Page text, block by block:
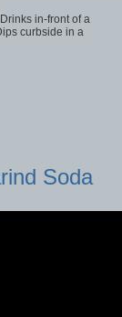
in-front of a
curbside in a
Soda